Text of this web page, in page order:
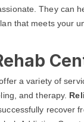
They can
that meets your
a variety of
and therapy.
recover